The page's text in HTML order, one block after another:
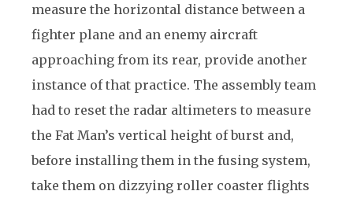
measure the horizontal distance between a
fighter plane and an enemy aircraft
approaching from its rear, provide another
instance of that practice. The assembly team
had to reset the radar altimeters to measure
the Fat Man’s vertical height of burst and,
before installing them in the fusing system,
take them on dizzying roller coaster flights